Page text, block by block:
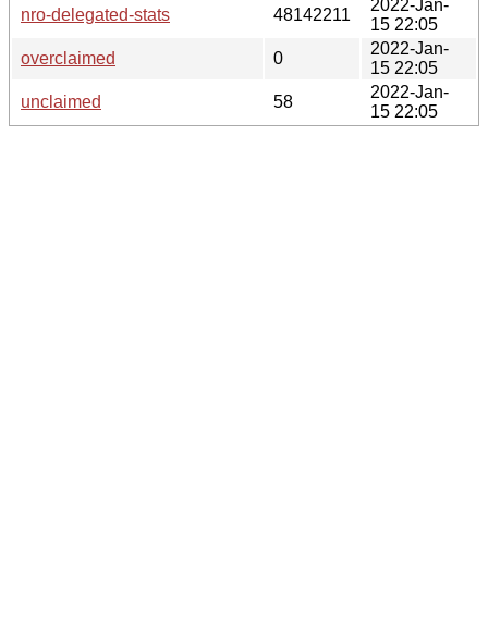
nro-delegated-stats
48142211
2022-Jan-
15 22:05
overclaimed
0
2022-Jan-
15 22:05
unclaimed
58
2022-Jan-
15 22:05